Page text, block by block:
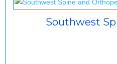
Southwest